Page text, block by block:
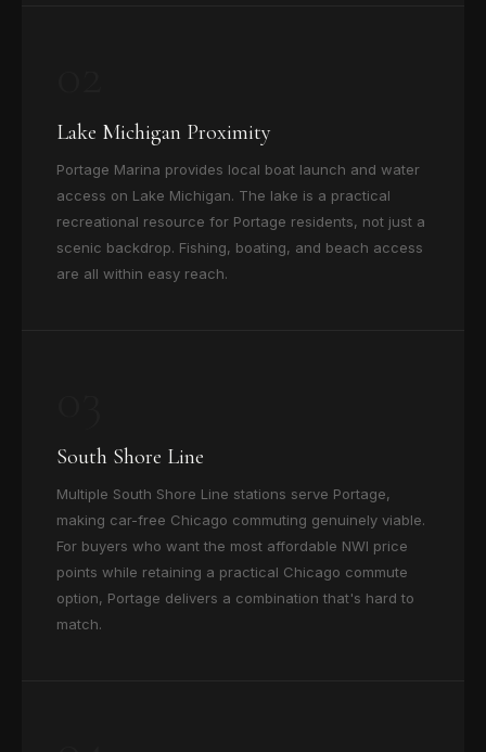
Lake Michigan Proximity
Portage Marina provides local boat launch and water
access on Lake Michigan. The lake is a practical
recreational resource for Portage residents, not just a
scenic backdrop. Fishing, boating, and beach access
are all within easy reach.
South Shore Line
Multiple South Shore Line stations serve Portage,
making car-free Chicago commuting genuinely viable.
For buyers who want the most affordable NWI price
points while retaining a practical Chicago commute
option, Portage delivers a combination that's hard to
match.